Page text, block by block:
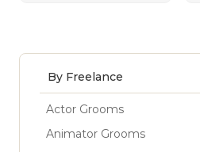
By Freelance
Actor Grooms
Animator Grooms